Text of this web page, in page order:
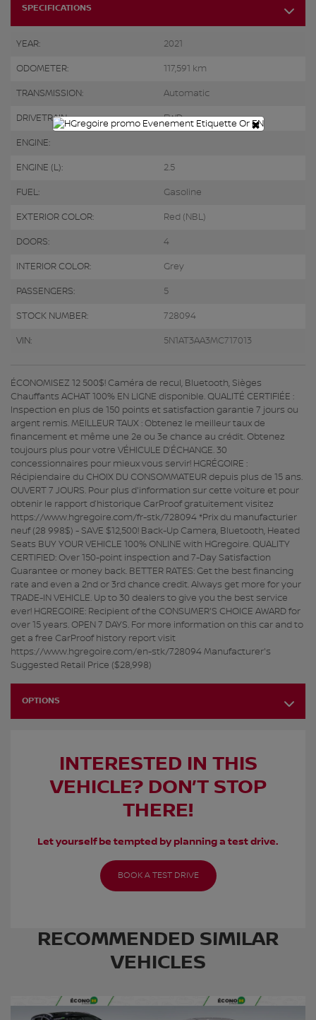
SPECIFICATIONS
YEAR: 2021
ODOMETER: 117,591 km
TRANSMISSION: Automatic
DRIVETRAIN: FWD
ENGINE:
ENGINE (L): 2.5
FUEL: Gasoline
EXTERIOR COLOR: Red (NBL)
DOORS: 4
INTERIOR COLOR: Grey
PASSENGERS: 5
STOCK NUMBER: 728094
VIN: 5N1AT3AA3MC717013
ÉCONOMISEZ 12 500$! Caméra de recul, Bluetooth, Sièges
Chauffants ACHAT 100% EN LIGNE disponible. QUALITÉ CERTIFIÉE :
Inspection en plus de 150 points et satisfaction garantie 7 jours ou
argent remis. MEILLEUR TAUX : Obtenez le meilleur taux de
financement et même une 2e ou 3e chance au crédit. Obtenez
toujours plus pour votre VÉHICULE D’ÉCHANGE. 30
concessionnaires pour mieux vous servir! HGRÉGOIRE :
Récipiendaire du CHOIX DU CONSOMMATEUR depuis plus de 15 ans.
OUVERT 7 JOURS. Pour plus d'information sur cette voiture et pour
obtenir le rapport d’historique CarProof gratuitement visitez
https://www.hgregoire.com/fr-stk/728094 *Prix du manufacturier
neuf (28 998$) - SAVE $12,500! Back-Up Camera, Bluetooth, Heated
Seats BUY YOUR VEHICLE 100% ONLINE with HGregoire. QUALITY
CERTIFIED: Over 150-point inspection and 7-Day Satisfaction
Guarantee or money back. BETTER RATES: Get the best financing
rate and even a 2nd or 3rd chance credit. Always get more for your
TRADE-IN VEHICLE. Up to 30 dealers to give you the best service
ever! HGREGOIRE: Recipient of the CONSUMER'S CHOICE AWARD for
over 15 years. OPEN 7 DAYS. For more information on this car and to
get a free CarProof history report visit
https://www.hgregoire.com/en-stk/728094 Manufacturer's
Suggested Retail Price ($28,998)
OPTIONS
INTERESTED IN THIS
VEHICLE? DON’T STOP
THERE!
Let yourself be tempted by planning a test drive.
BOOK A TEST DRIVE
RECOMMENDED SIMILAR
VEHICLES
×